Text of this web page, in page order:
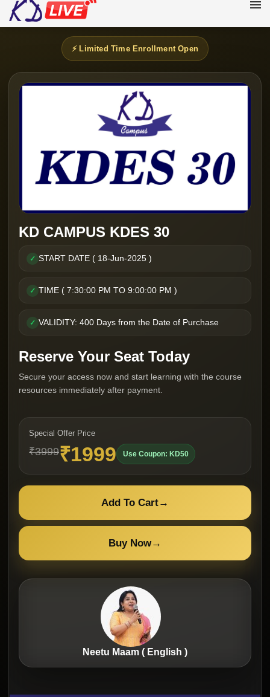
⚡ Limited Time Enrollment Open
KD CAMPUS KDES 30
✓ START DATE ( 18-Jun-2025 )
✓ TIME ( 7:30:00 PM TO 9:00:00 PM )
✓ VALIDITY: 400 Days from the Date of Purchase
Reserve Your Seat Today
Secure your access now and start learning with the course
resources immediately after payment.
Special Offer Price
₹3999₹1999 Use Coupon: KD50
Add To Cart→
Buy Now→
Neetu Maam ( English )